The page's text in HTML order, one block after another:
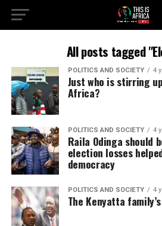
All posts tagged
POLITICS AND SOCIETY 4
Just who is stirring
Africa?
POLITICS AND SOCIETY 4
Raila Odinga should
election losses
democracy
POLITICS AND SOCIETY 4
The Kenyatta